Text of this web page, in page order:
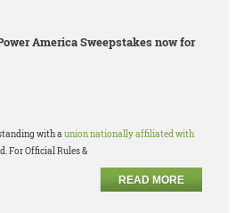
America Sweepstakes now for
with a union nationally affiliated with
For Official Rules &
READ MORE